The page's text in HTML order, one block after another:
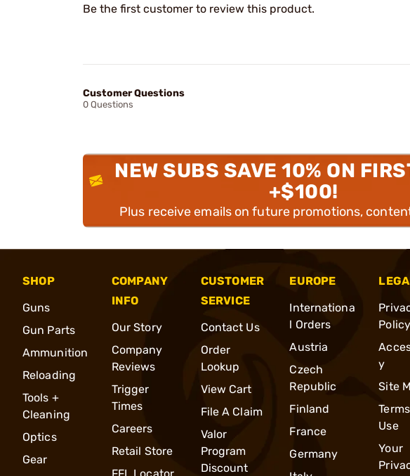
Be the first customer to review this product.
Customer Questions
0 Questions
NEW SUBS SAVE 10% ON
+$100!
Plus receive emails on future promotions,
SHOP
Guns
Gun Parts
Ammunition
Reloading
Tools +
Cleaning
Optics
Gear
COMPANY
INFO
Our Story
Company
Reviews
Trigger
Times
Careers
Retail Store
CUSTOMER
SERVICE
Contact Us
Order
Lookup
View Cart
File A Claim
Valor
Program
Discount
EUROPE
Internationa
l Orders
Austria
Czech
Republic
Finland
France
Germany
Policy
y
Site
Use
Your